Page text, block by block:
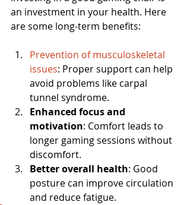
an investment in your health. Here
are some long-term benefits:
Prevention of musculoskeletal
issues: Proper support can help
avoid problems like carpal
tunnel syndrome.
Enhanced focus and
motivation: Comfort leads to
longer gaming sessions without
discomfort.
Better overall health: Good
posture can improve circulation
and reduce fatigue.